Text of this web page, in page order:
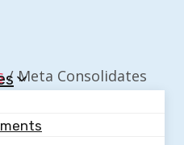
/ Meta Consolidates
Support, Trials AI